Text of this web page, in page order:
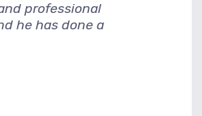
professional
he has done a